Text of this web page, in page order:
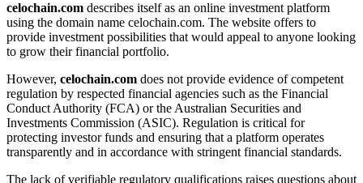
celochain.com describes itself as an online investment platform
using the domain name celochain.com. The website offers to
provide investment possibilities that would appeal to anyone looking
to grow their financial portfolio.
However, celochain.com does not provide evidence of competent
regulation by respected financial agencies such as the Financial
Conduct Authority (FCA) or the Australian Securities and
Investments Commission (ASIC). Regulation is critical for
protecting investor funds and ensuring that a platform operates
transparently and in accordance with stringent financial standards.
The lack of verifiable regulatory qualifications raises questions about